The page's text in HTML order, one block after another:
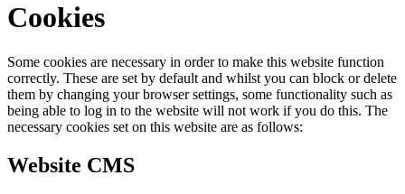
Cookies
Some cookies are necessary in order to make this website function
correctly. These are set by default and whilst you can block or delete
them by changing your browser settings, some functionality such as
being able to log in to the website will not work if you do this. The
necessary cookies set on this website are as follows:
Website CMS